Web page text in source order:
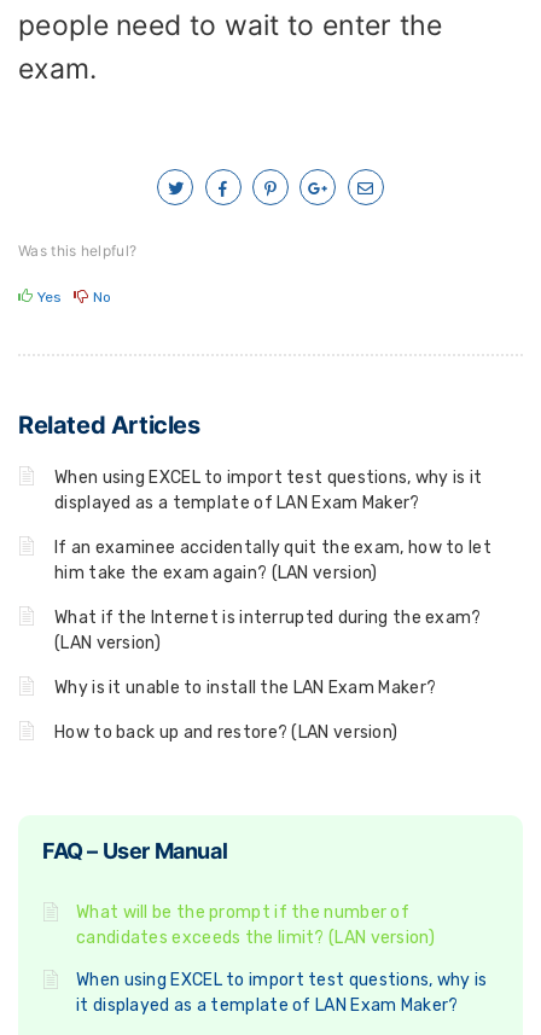
people need to wait to enter the
exam.
Was this helpful?
Yes No
Related Articles
When using EXCEL to import test questions, why is it
displayed as a template of LAN Exam Maker?
If an examinee accidentally quit the exam, how to let
him take the exam again? (LAN version)
What if the Internet is interrupted during the exam?
(LAN version)
Why is it unable to install the LAN Exam Maker?
How to back up and restore? (LAN version)
FAQ – User Manual
What will be the prompt if the number of
candidates exceeds the limit? (LAN version)
When using EXCEL to import test questions, why is
it displayed as a template of LAN Exam Maker?